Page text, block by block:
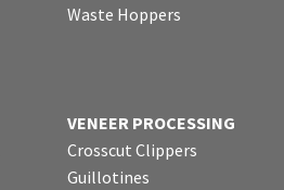
Waste Hoppers
VENEER PROCESSING
Crosscut Clippers
Guillotines